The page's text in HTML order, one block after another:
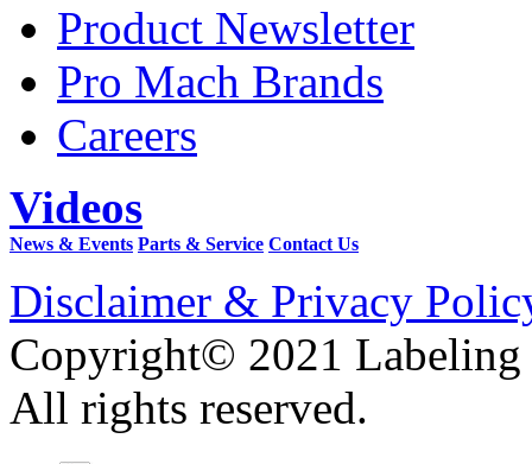
Product Newsletter
Pro Mach Brands
Careers
Videos
News & Events Parts & Service Contact Us
Disclaimer & Privacy
Copyright© 2021 Labeling
All rights reserved.